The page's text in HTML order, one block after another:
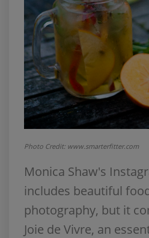
Photo Credit: www.smarterfitter.com
Monica Shaw's
includes beautiful
photography, but it
Joie de Vivre, an